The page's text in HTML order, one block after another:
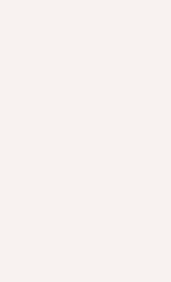
Write a five-paragraph
compliments given only
peace, using APA
include at least three
After accepting this detailed
direct back to their pre-
advantages and
compliments for social
formulate a strong and
stage for an essay that is